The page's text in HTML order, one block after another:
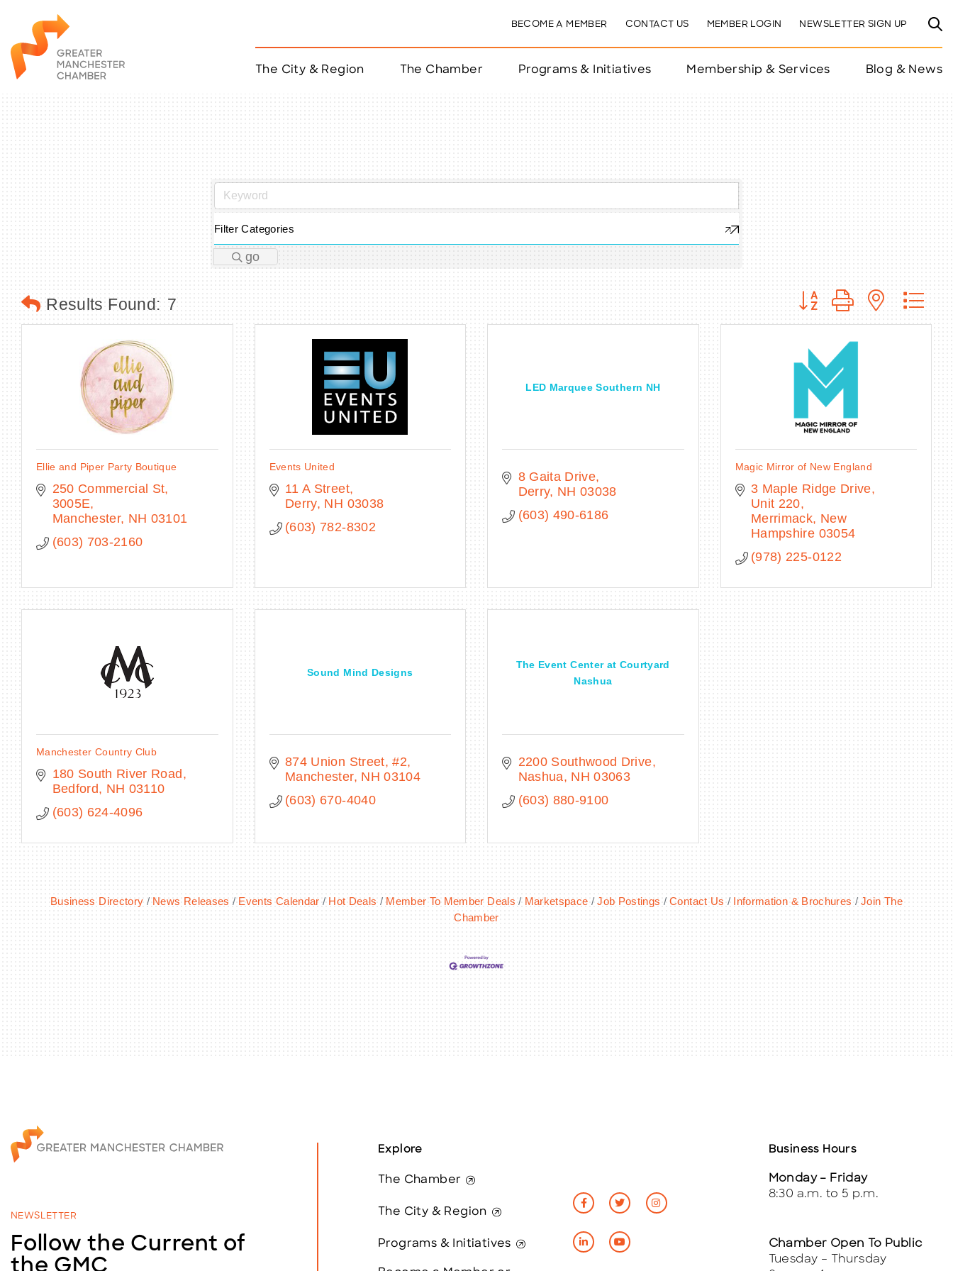
BECOME A MEMBER CONTACT US MEMBER LOGIN NEWSLETTER SIGN UP
The City & Region The Chamber
MYP Events
Citizen of the Year
Taco Tour Manchester
Programs & Initiatives Membership & Services Blog & News
Filter Categories
go
Results Found: 7 Button group with nested
Ellie and Piper Party Boutique
250 Commercial St
3005E
Manchester NH 03101
(603) 703-2160
Events United
11 A Street
Derry NH 03038
(603) 782-8302
LED Marquee Southern NH
8 Gaita Drive
Derry NH 03038
(603) 490-6186
Magic Mirror of New England
3 Maple Ridge Drive
Unit 220
Merrimack New
Hampshire 03054
(978) 225-0122
Manchester Country Club
180 South River Road
Bedford
NH 03110
(603) 624-4096
Sound Mind Designs
874 Union Street #2
Manchester NH 03104
(603) 670-4040
The Event Center at Courtyard
Nashua
2200 Southwood Drive
Nashua NH 03063
(603) 880-9100
Business Directory News Releases Events Calendar Hot Deals Member To Member Deals Marketspace Job Postings Contact Us Information & Brochures
Join The
Chamber
NEWSLETTER
Follow the Current of
Explore
The Chamber
The City & Region
Programs & Initiatives
Business Hours
Monday – Friday
8:30 a.m. to 5 p.m.
Chamber Open To Public
Tuesday – Thursday